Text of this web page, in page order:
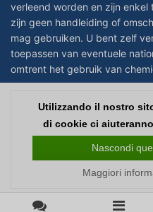
verleend worden en zijn
zijn geen handleiding of
mag gebruiken. U bent zelf
toepassen van eventuele
omtrent het gebruik van
bassi - All rights reserved - Theme
netto delle imposte
Utilizzando il nostro
di cookie ci
Nascondi
Maggiori